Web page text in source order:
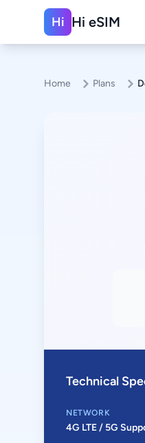
Hi Hi eSIM
Home Plans
Technical
NETWORK
4G LTE / 5G